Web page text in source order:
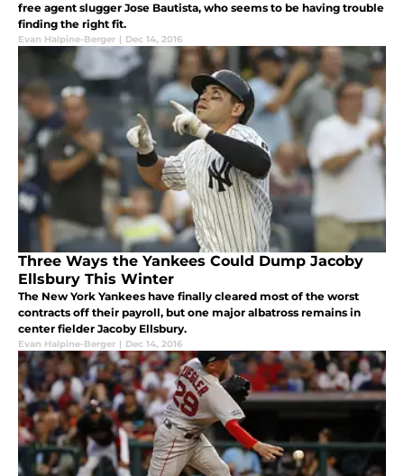
free agent slugger Jose Bautista, who seems to be having trouble
finding the right fit.
Evan Halpine-Berger | Dec 14, 2016
Three Ways the Yankees Could Dump Jacoby
Ellsbury This Winter
The New York Yankees have finally cleared most of the worst
contracts off their payroll, but one major albatross remains in
center fielder Jacoby Ellsbury.
Evan Halpine-Berger | Dec 14, 2016